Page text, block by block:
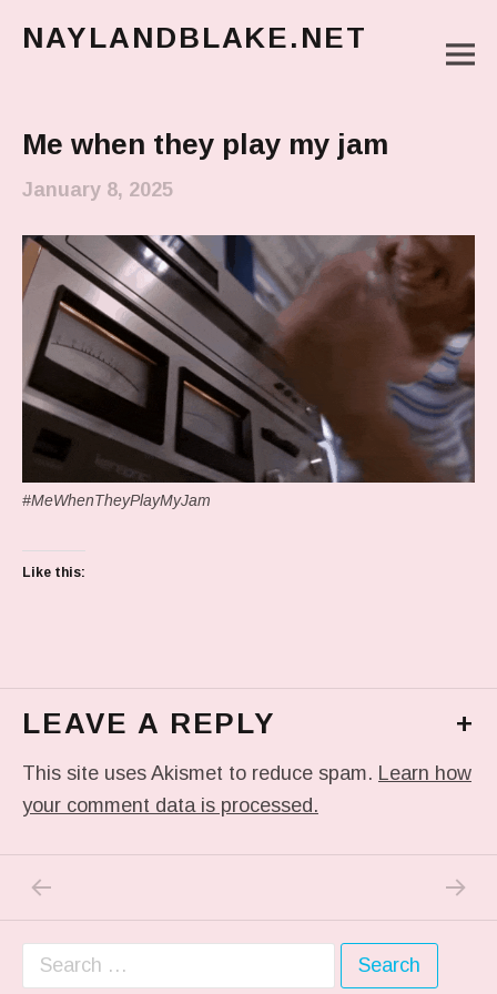
NAYLANDBLAKE.NET
Me when they play my jam
January 8, 2025
#MeWhenTheyPlayMyJam
Like this:
LEAVE A REPLY +
This site uses Akismet to reduce spam. Learn how
your comment data is processed.
Post navigation NEXT
Search for: